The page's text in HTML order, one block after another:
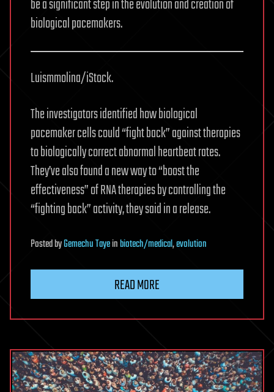
be a significant step in the evolution and creation of
biological pacemakers.
Luismmolina/iStock.
The investigators identified how biological
pacemaker cells could “fight back” against therapies
to biologically correct abnormal heartbeat rates.
They’ve also found a new way to “boost the
effectiveness” of RNA therapies by controlling the
“fighting back” activity, they said in a release.
PostedbyGemechu Tayeinbiotech/medical,evolution
READ MORE